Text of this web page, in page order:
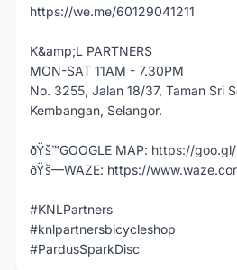
https://we.me/60129041211
K&amp;L PARTNERS
MON-SAT 11AM - 7.30PM
No. 3255, Jalan 18/37, Taman Sri
Kembangan, Selangor.
ðŸš™GOOGLE MAP: https://
ðŸš—WAZE: https://
#KNLPartners
#knlpartnersbicycleshop
#PardusSparkDisc